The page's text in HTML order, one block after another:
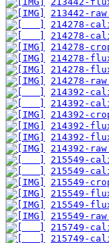
213442-
214278-
214278-
214278-
214278-
214278-
214278-
214392-
214392-
214392-
214392-
214392-
214392-
215549-
215549-
215549-
215549-
215549-
215549-
215749-
215749-